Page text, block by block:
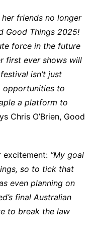
her friends no longer
Good Things 2025!
force in the future
first ever shows will
isn’t just
opportunities to
a platform to
Chris O’Brien, Good
excitement: “My goal
so to tick that
even planning on
final Australian
to break the law